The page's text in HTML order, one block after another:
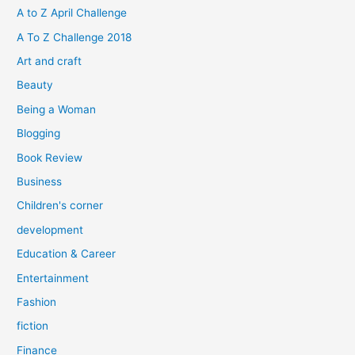
h
f
o
A to Z April Challenge
A To Z Challenge 2018
Art and craft
Beauty
Being a Woman
Blogging
Book Review
Business
Children's corner
development
Education & Career
Entertainment
Fashion
fiction
Finance